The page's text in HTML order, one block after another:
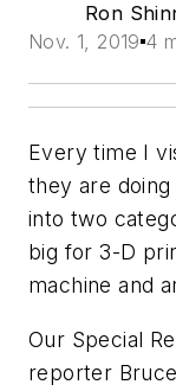
Ron
Nov. 1, 2019 4
Every time I
they are
into two
big for 3-D
machine and
Our Special
reporter